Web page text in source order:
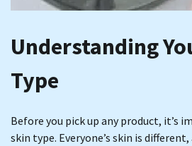
Understanding
Type
Before you pick up any product, it’s
skin type. Everyone’s skin is